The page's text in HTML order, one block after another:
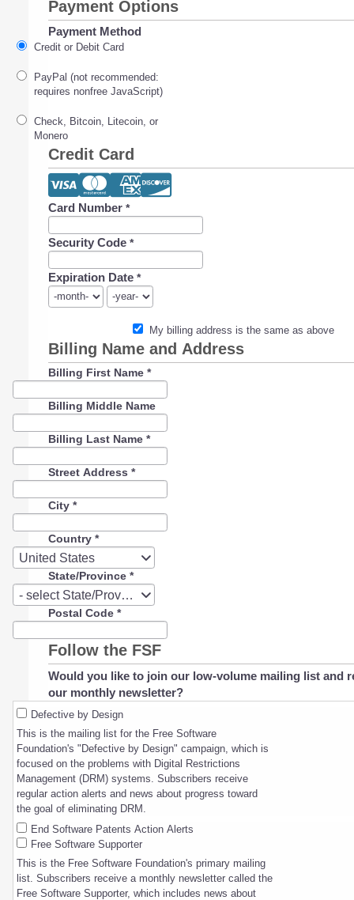
Payment Options
Payment Method
Credit or Debit Card
PayPal (not recommended:
requires nonfree JavaScript)
Check, Bitcoin, Litecoin, or
Monero
Credit Card
Card Number *
Security Code *
Expiration Date *
My billing address is the same as above
Billing Name and Address
Billing First Name *
Billing Middle Name
Billing Last Name *
Street Address *
City *
Country *
United States
Country
State/Province *
- select State/Province -
State/Province
Postal Code *
Follow the FSF
Would you like to join our low-volume mailing list and
our monthly newsletter?
Defective by Design
This is the mailing list for the Free Software
Foundation's "Defective by Design" campaign, which is
focused on the problems with Digital Restrictions
Management (DRM) systems. Subscribers receive
regular action alerts and news about progress toward
the goal of eliminating DRM.
End Software Patents Action Alerts
Free Software Supporter
This is the Free Software Foundation's primary mailing
list. Subscribers receive a monthly newsletter called the
Free Software Supporter, which includes news about